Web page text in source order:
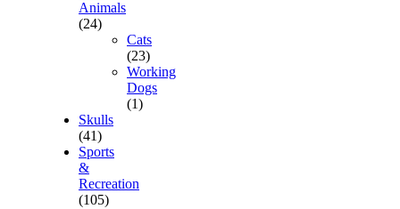
Animals
(24)
Cats
(23)
Working
Dogs
(1)
Skulls
(41)
Sports
&
Recreation
(105)